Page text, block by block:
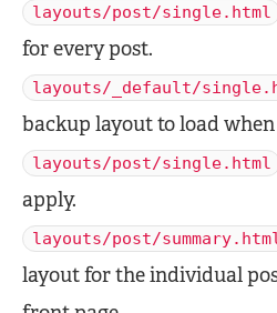
layouts/post/single.html
for every post.
layouts/_default/
backup layout to load when
layouts/post/single.html
apply.
layouts/post/
layout for the individual